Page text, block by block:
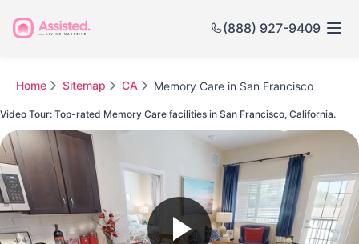
(888) 927-9409
Home Sitemap CA Memory Care in San Francisco
Video Tour: Top-rated Memory Care facilities in San Francisco, California.